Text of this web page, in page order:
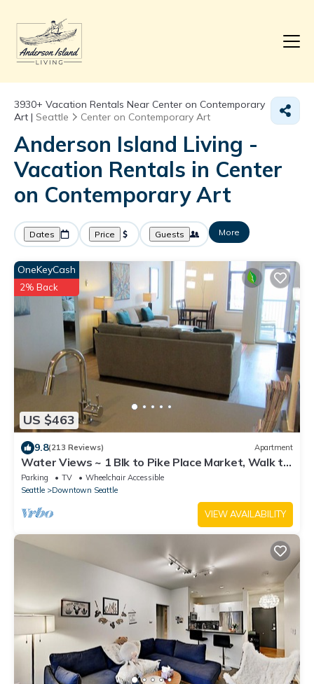
3930+ Vacation Rentals Near Center on Contemporary
Art | Seattle Center on Contemporary Art
Anderson Island Living -
Vacation Rentals in Center
on Contemporary Art
Dates Price Guests More
US $463
OneKeyCash
2% Back
9.8(213 Reviews) Apartment
Water Views ~ 1 Blk to Pike Place Market, Walk to
Stadiums, 2 King Beds
Parking TV
Wheelchair Accessible
Seattle
Downtown Seattle
VIEW AVAILABILITY